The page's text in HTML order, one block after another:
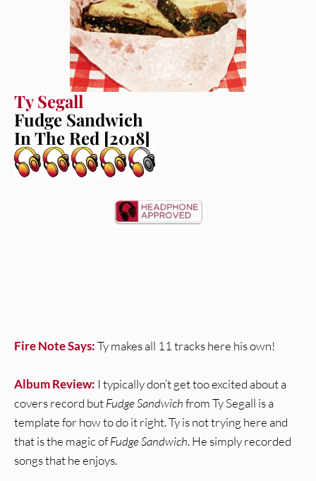
Ty Segall
Fudge Sandwich
In The Red [2018]
Fire Note Says:Ty makes all 11 tracks here his own!
Album Review: I typically don’t get too excited about a
covers record butFudge Sandwichfrom Ty Segall is a
template for how to do it right. Ty is not trying here and
that is the magic ofFudge Sandwich. He simply recorded
songs that he enjoys.